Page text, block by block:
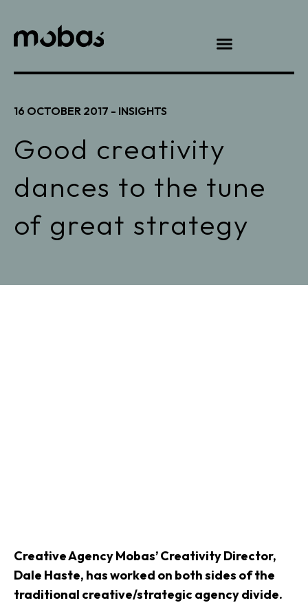
16 OCTOBER 2017 - INSIGHTS
Good creativity
dances to the tune
of great strategy
Creative AgencyMobas’ Creativity Director,
Dale Haste, has worked on both sides of the
traditional creative/strategic agency divide.